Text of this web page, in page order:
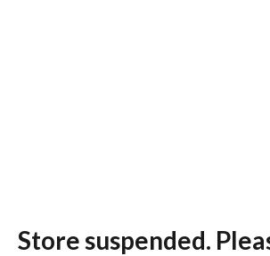
Store suspended.